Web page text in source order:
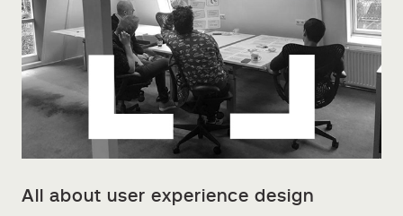
All about user experience design